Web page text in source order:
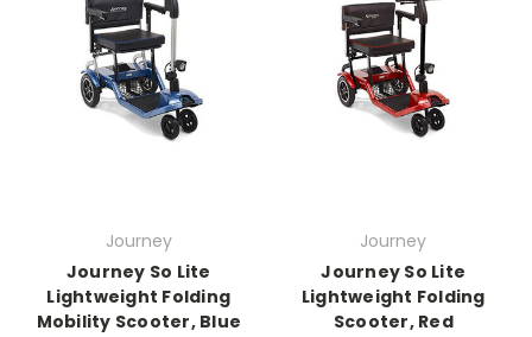
Journey
Journey So Lite
Lightweight Folding
Mobility Scooter, Blue
Journey
Journey So Lite
Lightweight Folding
Scooter, Red